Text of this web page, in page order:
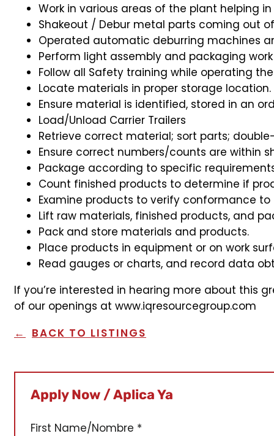
Work in various areas of the plant helping
Shakeout / Debur metal parts coming out
Operated automatic deburring machines
Perform light assembly and packaging
Follow all Safety training while operating the
Locate materials in proper storage location.
Ensure material is identified, stored in an
Load/Unload Carrier Trailers
Retrieve correct material; sort parts;
Ensure correct numbers/counts are within
Package according to specific
Count finished products to determine if
Examine products to verify conformance
Lift raw materials, finished products, and
Pack and store materials and products.
Place products in equipment or on work
Read gauges or charts, and record data
If you’re interested in hearing more about this
of our openings at www.iqresourcegroup.com
BACK TO LISTINGS
Apply Now / Aplica Ya
First Name/Nombre *